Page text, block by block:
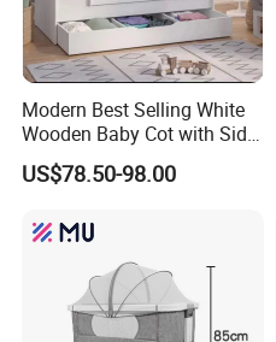
Our Certificates
Modern Best Selling White
Wooden Baby Cot with Side
Cabinet Under-Bed Drawer
US$78.50-98.00